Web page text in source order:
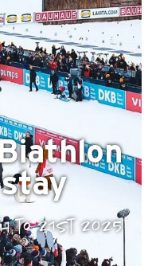
to 21st 2025